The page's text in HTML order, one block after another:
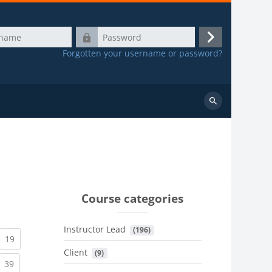
Password
Log
in
Forgotten your username or password?
Search
courses
19(current)
39(current)
Course categories
Instructor Lead (196)
Client (9)